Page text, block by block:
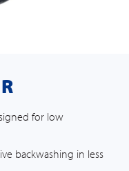
for low
backwashing in less